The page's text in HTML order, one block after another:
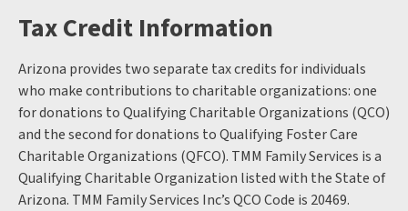
Tax Credit Information
Arizona provides two separate tax credits for individuals
who make contributions to charitable organizations: one
for donations to Qualifying Charitable Organizations (QCO)
and the second for donations to Qualifying Foster Care
Charitable Organizations (QFCO). TMM Family Services is a
Qualifying Charitable Organization listed with the State of
Arizona. TMM Family Services Inc’s QCO Code is 20469.